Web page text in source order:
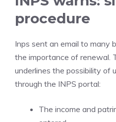
procedure
Inps sent an email to many
the importance of renewal.
underlines the possibility of
through the INPS portal:
The income and